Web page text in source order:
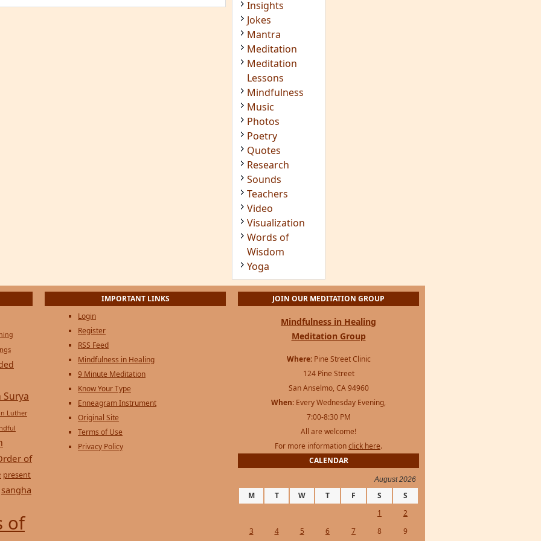
Meditation
Meditation
Lessons
Mindfulness
Music
Photos
Poetry
Quotes
Research
Sounds
Teachers
Video
Visualization
Words of
Wisdom
Yoga
of
sangha
of
Login
Register
RSS Feed
Mindfulness in Healing
9 Minute Meditation
Know Your Type
Enneagram Instrument
Original Site
Terms of Use
Privacy Policy
Mindfulness in Healing
Meditation Group
Where:Pine Street Clinic
124 Pine Street
San Anselmo, CA 94960
Every Wednesday Evening,
7:00-8:30 PM
All are welcome!
For more informationclick here
CALENDAR
August 2026
T
1
2
3
4 5 6 7 8
9
15
16
17
18 19 20 21 22 23